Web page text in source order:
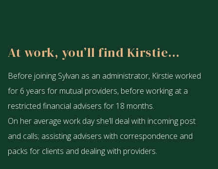
At work, you’ll find Kirstie…
Before joining Sylvan as an administrator, Kirstie worked
for 6 years for mutual providers, before working at a
restricted financial advisers for 18 months.
On her average work day she’ll deal with incoming post
and calls; assisting advisers with correspondence and
packs for clients and dealing with providers.